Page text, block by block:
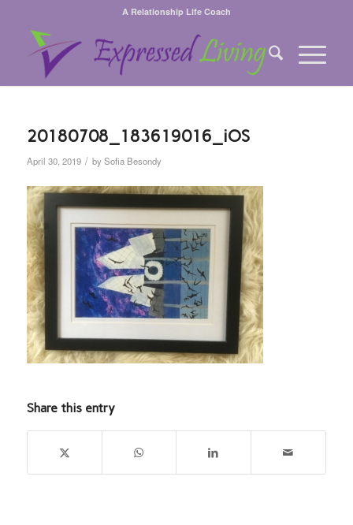
A Relationship Life Coach
20180708_183619016_iOS
April 30, 2019 / bySofia Besondy
Share this entry